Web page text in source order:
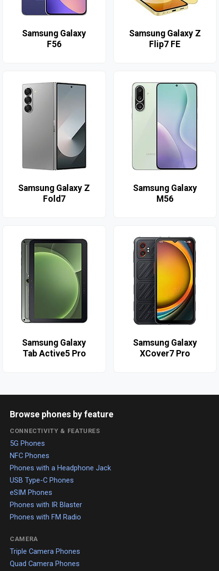
Samsung Galaxy
F56
Samsung Galaxy Z
Flip7 FE
Samsung Galaxy Z
Fold7
Samsung Galaxy
M56
Samsung Galaxy
Tab Active5 Pro
Samsung Galaxy
XCover7 Pro
Browse phones by feature
CONNECTIVITY & FEATURES
5G Phones
NFC Phones
Phones with a Headphone Jack
USB Type-C Phones
eSIM Phones
Phones with IR Blaster
Phones with FM Radio
CAMERA
Triple Camera Phones
Quad Camera Phones